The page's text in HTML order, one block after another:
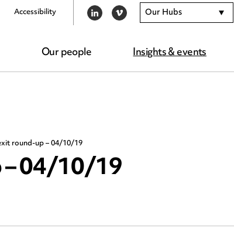
Our people Insights & events
Accessibility LINKEDIN
VIMEO Our Hubs
round-up – 04/10/19
04/10/19